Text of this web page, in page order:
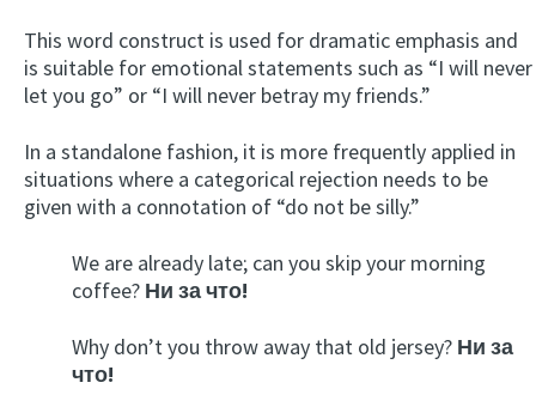
This word construct is used for dramatic emphasis and
is suitable for emotional statements such as “I will never
let you go” or “I will never betray my friends.”
In a standalone fashion, it is more frequently applied in
situations where a categorical rejection needs to be
given with a connotation of “do not be silly.”
We are already late; can you skip your morning
coffee? Ни за что!
Why don’t you throw away that old jersey? Ни за
что!